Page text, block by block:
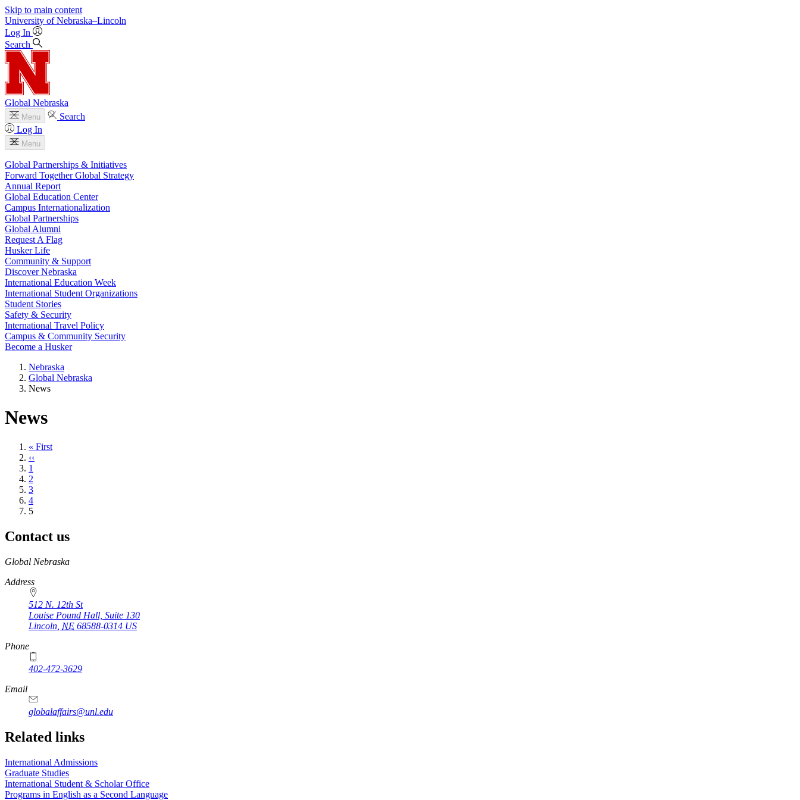
Skip to main content
University of Nebraska–Lincoln
Log In
Search
Global Nebraska
Menu
Search
Log In
Menu
Global Partnerships & Initiatives
Forward Together Global Strategy
Annual Report
Global Education Center
Campus Internationalization
Global Partnerships
Global Alumni
Request A Flag
Husker Life
Community & Support
Discover Nebraska
International Education Week
International Student Organizations
Student Stories
Safety & Security
International Travel Policy
Campus & Community Security
Become a Husker
Nebraska
Global Nebraska
News
News
First
page
« First
Previous
page
‹‹
Page
1
Page
2
Page
3
Page
4
Current
5
Contact us
https://
www.unl.edu
Global Nebraska
Address
512 N. 12th St
Louise Pound Hall, Suite 130
Lincoln NE 68588-0314 US
Phone
402-472-3629
Email
globalaffairs@unl.edu
https://
www.unl.edu
https://
www.unl.edu
https://
www.unl.edu
Related links
International Admissions
Graduate Studies
International Student & Scholar Office
Programs in English as a Second Language